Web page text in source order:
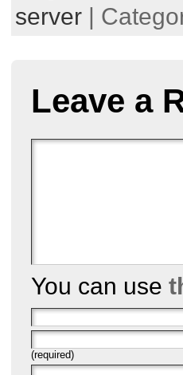
server|
Leave a
You can use
(required)